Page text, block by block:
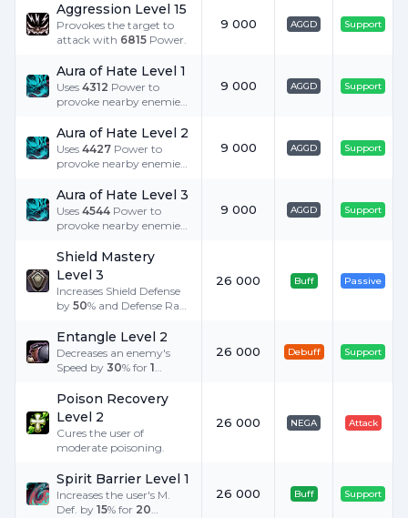
Aggression Level 15
Provokes the target to
attack with 6815 Power.
9 000 AGGD Support
Aura of Hate Level 1
Uses 4312 Power to
provoke nearby enemies
9 000 AGGD Support
Aura of Hate Level 2
Uses 4427 Power to
provoke nearby enemies
9 000 AGGD Support
Aura of Hate Level 3
Uses 4544 Power to
provoke nearby enemies
9 000 AGGD Support
Shield Mastery
Level 3
Increases Shield Defense
by 50% and Defense Rate
increases P. Def. by 10
when equipped with
heavy armor.
26 000 Buff Passive
Entangle Level 2
Decreases an enemy's
Speed by 30% for 1
26 000 Debuff Support
Poison Recovery
Level 2
Cures the user of
moderate poisoning.
26 000 NEGA Attack
Spirit Barrier Level 1
Increases the user's M.
Def. by 15% for 20
26 000 Buff Support